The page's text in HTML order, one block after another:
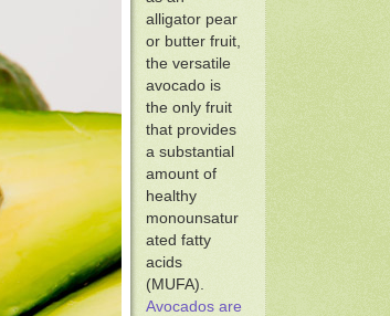
alligator pear
or butter fruit,
the versatile
avocado is
the only fruit
that provides
a substantial
amount of
healthy
monounsatur
ated fatty
acids
(MUFA).
Avocados are